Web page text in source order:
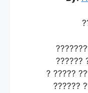
??????
? ?????
??????